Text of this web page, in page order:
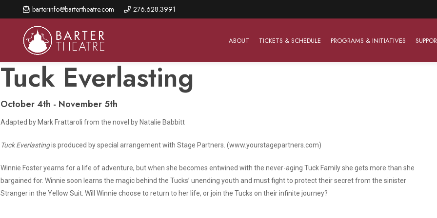
barterinfo@bartertheatre.com 276.628.3991
ABOUT
About Us
2026 Season Overview
Mission Statement
The Barter Blog
Staff Directory
Open Positions
Auditions
Culture of Belonging
TICKETS & SCHEDULE
Shows & Events
Browse shows and schedules, find information about
Barter Connects Events
Special Events
Barter Players Season Overview
Barter Players on Tour
PROGRAMS & INITIATIVES
Make A Gift
Annual Fund for Artistic
Donor Benefits
Our Donors
Join The Porterfield Society
Meet the Advancement Team
to
content
Tuck Everlasting
October 4th - November 5th
Adapted by Mark Frattaroli from the novel by Natalie Babbitt
Tuck Everlastingis produced by special arrangement with Stage Partners. (www.yourstagepartners.com)
Winnie Foster yearns for a life of adventure, but when she becomes entwined with the never-aging Tuck Family she gets more than she
bargained for. Winnie soon learns the magic behind the Tucks’ unending youth and must fight to protect their secret from the sinister
Stranger in the Yellow Suit. Will Winnie choose to return to her life, or join the Tucks on their infinite journey?